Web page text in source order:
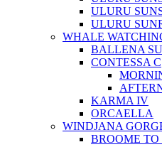
ULURU
ULURU
WHALE
BALLENA
CONTESSA C
KARMA IV
ORCAELLA
WINDJANA
BROOME